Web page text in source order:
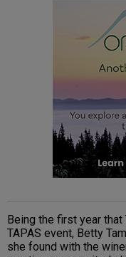
Being the first year
TAPAS event, Betty
she found with the